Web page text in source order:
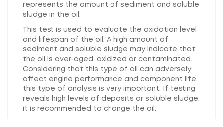
represents the amount of sediment and soluble
sludge in the oil.
This test is used to evaluate the oxidation level
and lifespan of the oil. A high amount of
sediment and soluble sludge may indicate that
the oil is over-aged, oxidized or contaminated.
Considering that this type of oil can adversely
affect engine performance and component life,
this type of analysis is very important. If testing
reveals high levels of deposits or soluble sludge,
it is recommended to change the oil.